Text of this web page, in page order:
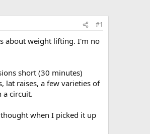
#1
about weight lifting. I'm no
short (30 minutes)
lat raises, a few varieties of
a circuit.
when I picked it up